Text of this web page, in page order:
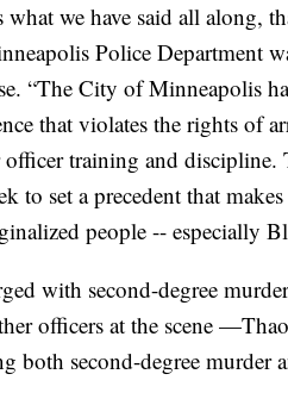
we have said all along,
Police Department
“The City of Minneapolis
that violates the rights of
training and discipline.
to set a precedent that
people -- especially
with second-degree
officers at the scene
both second-degree murder